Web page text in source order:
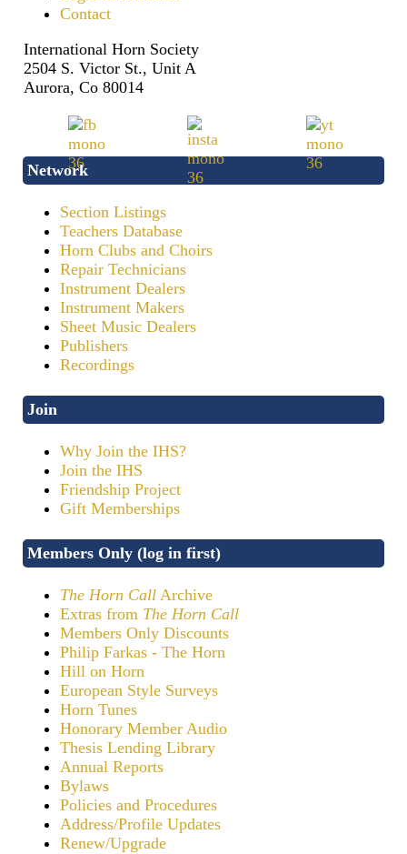
Contact
International Horn Society
2504 S. Victor St., Unit A
Aurora, Co 80014
Network
Section Listings
Teachers Database
Horn Clubs and Choirs
Repair Technicians
Instrument Dealers
Instrument Makers
Sheet Music Dealers
Publishers
Recordings
Join
Why Join the IHS?
Join the IHS
Friendship Project
Gift Memberships
Members Only (log in first)
The Horn Call Archive
Extras from The Horn Call
Members Only Discounts
Philip Farkas - The Horn
Hill on Horn
European Style Surveys
Horn Tunes
Honorary Member Audio
Thesis Lending Library
Annual Reports
Bylaws
Policies and Procedures
Address/Profile Updates
Renew/Upgrade